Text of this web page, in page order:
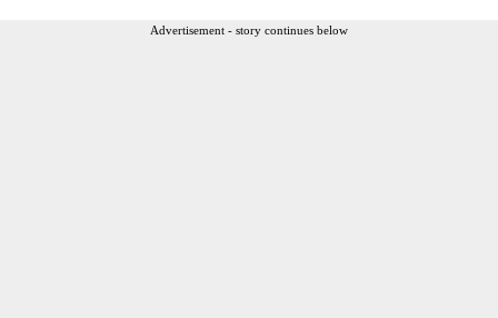
Advertisement - story continues below